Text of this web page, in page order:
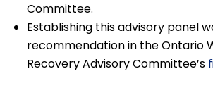
Committee.
Establishing this advisory panel
recommendation in the Ontario
Recovery Advisory Committee’s